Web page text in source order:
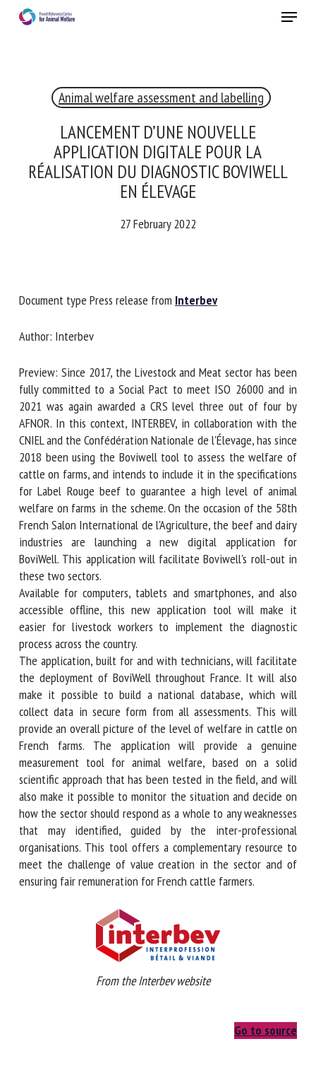
Menu
Animal welfare assessment and labelling
LANCEMENT D’UNE NOUVELLE
APPLICATION DIGITALE POUR LA
RÉALISATION DU DIAGNOSTIC BOVIWELL
EN ÉLEVAGE
27 February 2022
Document type Press release from Interbev
Author: Interbev
Preview: Since 2017, the Livestock and Meat sector has
been fully committed to a Social Pact to meet ISO 26000
and in 2021 was again awarded a CRS level three out of
four by AFNOR. In this context, INTERBEV, in collaboration
with the CNIEL and the Confédération Nationale de
l'Élevage, has since 2018 been using the Boviwell tool to
assess the welfare of cattle on farms, and intends to
include it in the specifications for Label Rouge beef to
guarantee a high level of animal welfare on farms in the
scheme. On the occasion of the 58th French Salon
International de l'Agriculture, the beef and dairy industries
are launching a new digital application for BoviWell. This
application will facilitate Boviwell's roll-out in these two
sectors.
Available for computers, tablets and smartphones, and also
accessible offline, this new application tool will make it
easier for livestock workers to implement the diagnostic
process across the country.
The application, built for and with technicians, will
facilitate the deployment of BoviWell throughout France. It
will also make it possible to build a national database,
which will collect data in secure form from all assessments.
This will provide an overall picture of the level of welfare
in cattle on French farms. The application will provide a
genuine measurement tool for animal welfare, based on a
solid scientific approach that has been tested in the field,
and will also make it possible to monitor the situation and
decide on how the sector should respond as a whole to any
weaknesses that may identified, guided by the inter-
professional organisations. This tool offers a
complementary resource to meet the challenge of value
French cattle farmers.
RECEIVE A FREE MONTHLY BULLETIN
Name *
Organisation *
Email *
By submitting this form, I accept that the information
entered here will be used in the context of my relationship
with the FRCAW. *
Fields followed by * are mandatory